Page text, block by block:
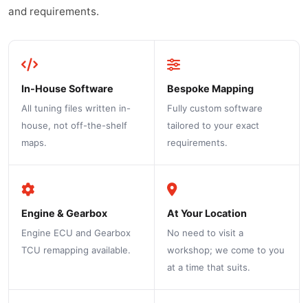
and requirements.
In-House Software
All tuning files written in-
house, not off-the-shelf
maps.
Bespoke Mapping
Fully custom software
tailored to your exact
requirements.
Engine & Gearbox
Engine ECU and Gearbox
TCU remapping available.
At Your Location
No need to visit a
workshop; we come to you
at a time that suits.